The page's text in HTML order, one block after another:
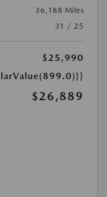
36,188 Miles
31 / 25
$25,990
$26,889